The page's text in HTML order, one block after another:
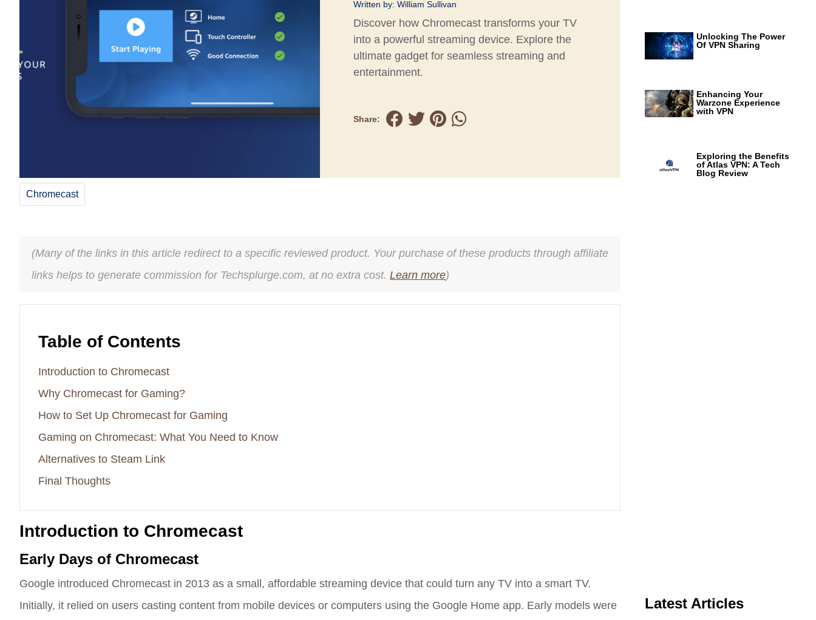
Written by: William Sullivan
Discover how Chromecast transforms your TV
into a powerful streaming device. Explore the
ultimate gadget for seamless streaming and
entertainment.
Share:
Chromecast
(Many of the links in this article redirect to a specific reviewed product. Your purchase of these products through affiliate
links helps to generate commission for Techsplurge.com, at no extra cost. Learn more)
Table of Contents
Introduction to Chromecast
Why Chromecast for Gaming?
How to Set Up Chromecast for Gaming
Gaming on Chromecast: What You Need to Know
Alternatives to Steam Link
Final Thoughts
Introduction to Chromecast
Early Days of Chromecast
Google introduced Chromecast in 2013 as a small, affordable streaming device that could turn any TV into a smart TV.
Initially, it relied on users casting content from mobile devices or computers using the Google Home app. Early models were
Unlocking The Power
Of VPN Sharing
Enhancing Your
Warzone Experience
with VPN
Exploring the Benefits
of Atlas VPN: A Tech
Blog Review
Latest Articles